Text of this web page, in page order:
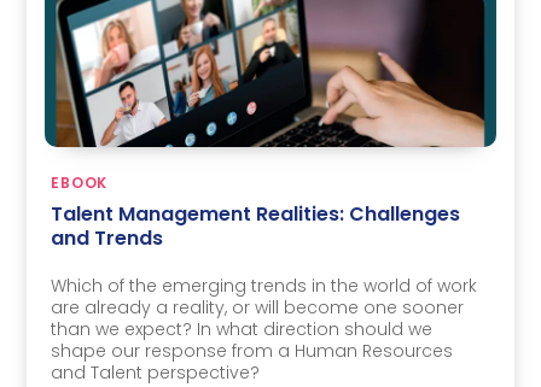
EBOOK
Talent Management Realities: Challenges
and Trends
Which of the emerging trends in the world of work
are already a reality, or will become one sooner
than we expect? In what direction should we
shape our response from a Human Resources
and Talent perspective?